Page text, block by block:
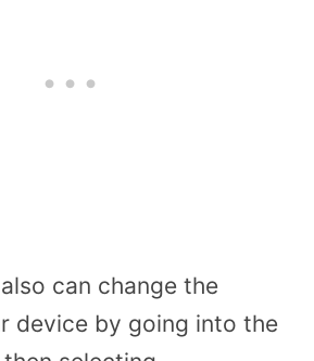
can change the
device by going into the